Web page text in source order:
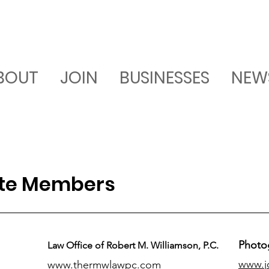
JOIN BUSINESSES
Members
Law Office of Robert M. Williamson, P.C.
www.thermwlawpc.com